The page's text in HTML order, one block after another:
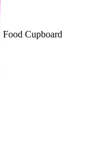
Food Cupboard